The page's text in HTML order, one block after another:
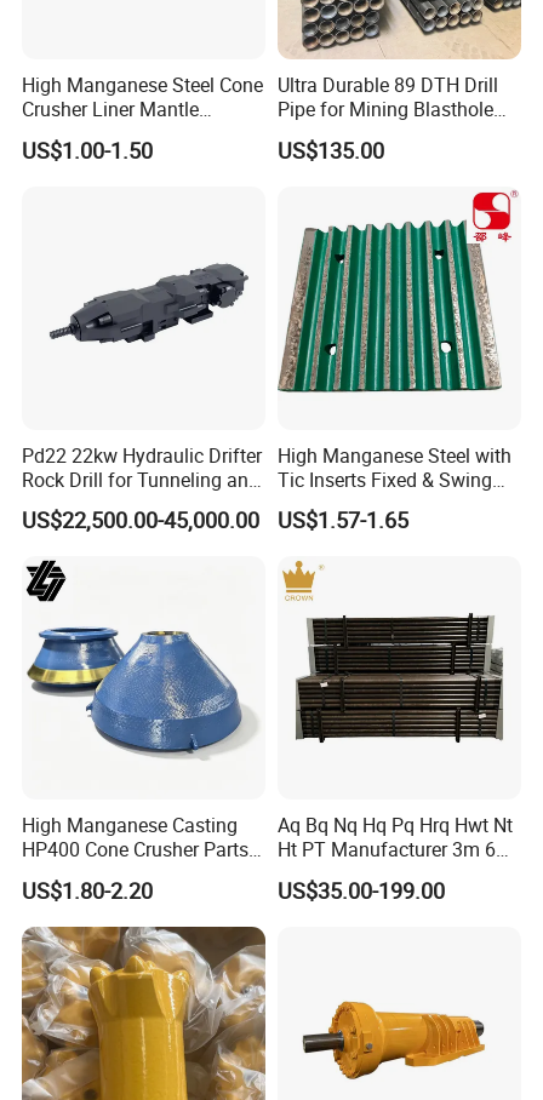
6.Inspection
High Manganese Steel Cone
Crusher Liner Mantle
Concave for Ore Mining
Machinery
US$1.00-1.50
Ultra Durable 89 DTH Drill
Pipe for Mining Blasthole
Operations
US$135.00
Pd22 22kw Hydraulic Drifter
Rock Drill for Tunneling and
Anchoring
US$22,500.00-45,000.00
High Manganese Steel with
Tic Inserts Fixed & Swing
Jaw Plate for C125 / Stone
Crusher Wear Parts
US$1.57-1.65
High Manganese Casting
HP400 Cone Crusher Parts
Concave Mantle Bowl Liner
with Tic Insert
US$1.80-2.20
Aq Bq Nq Hq Pq Hrq Hwt Nt
Ht PT Manufacturer 3m 6m
Phd Wireline Drill Rod Drill
Pipe Diamond Drilling
US$35.00-199.00